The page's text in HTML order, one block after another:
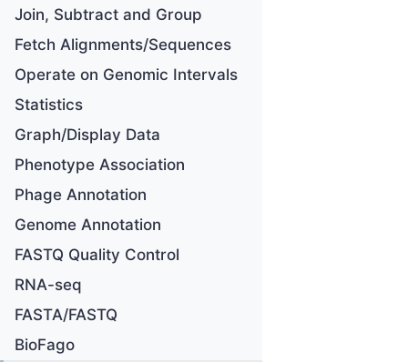
Join, Subtract and Group
Fetch Alignments/Sequences
Operate on Genomic Intervals
Statistics
Graph/Display Data
Phenotype Association
Phage Annotation
Genome Annotation
FASTQ Quality Control
RNA-seq
FASTA/FASTQ
BioFago